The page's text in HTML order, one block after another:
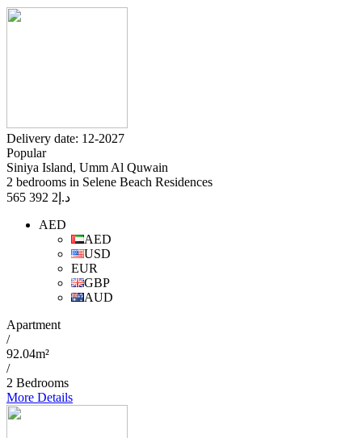
Delivery date: 12-2027
Popular
Siniya Island, Umm Al Quwain
2 bedrooms in Selene Beach Residences
د.إ 2 392 565
AED
AED
USD
EUR
GBP
AUD
Apartment
/
92.04m²
/
2 Bedrooms
More Details